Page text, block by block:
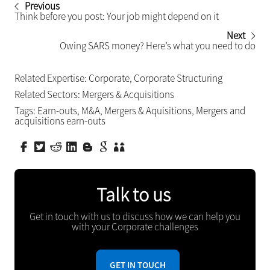
Previous
Think before you post: Your job might depend on it
Next
Owing SARS money? Here’s what you need to do
Related Expertise: Corporate, Corporate Structuring
Related Sectors: Mergers & Acquisitions
Tags: Earn-outs, M&A, Mergers & Aquisitions, Mergers and
acquisitions earn-outs
Talk to us
Get in touch with us to discuss how we can help you
with your Corporate challenges
GET IN TOUCH